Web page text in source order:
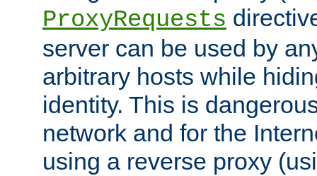
ProxyRequests
server can be used by
arbitrary hosts while
identity. This is
network and for the
using a reverse proxy